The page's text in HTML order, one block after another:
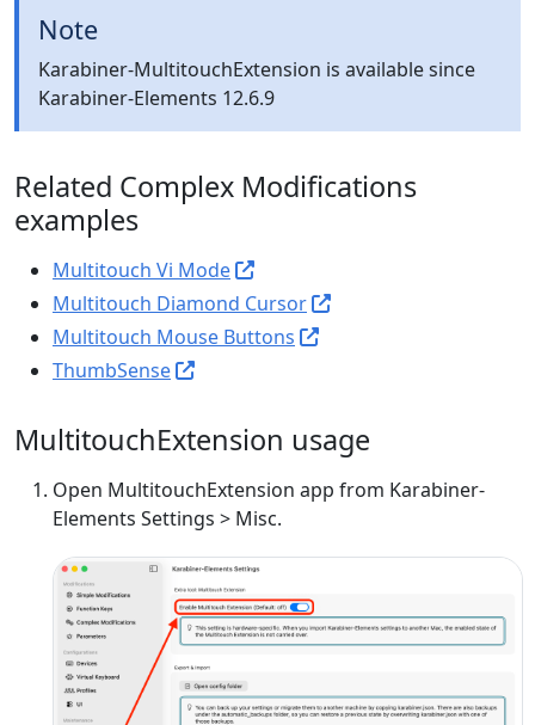
Note
Karabiner-MultitouchExtension is available since
Karabiner-Elements 12.6.9
Related Complex Modifications
examples
Multitouch Vi Mode
Multitouch Diamond Cursor
Multitouch Mouse Buttons
ThumbSense
MultitouchExtension usage
Open MultitouchExtension app from Karabiner-
Elements Settings > Misc.